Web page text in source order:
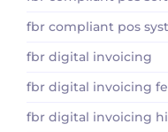
fbr compliant pos
fbr digital invoicing
fbr digital invoicing
fbr digital invoicing